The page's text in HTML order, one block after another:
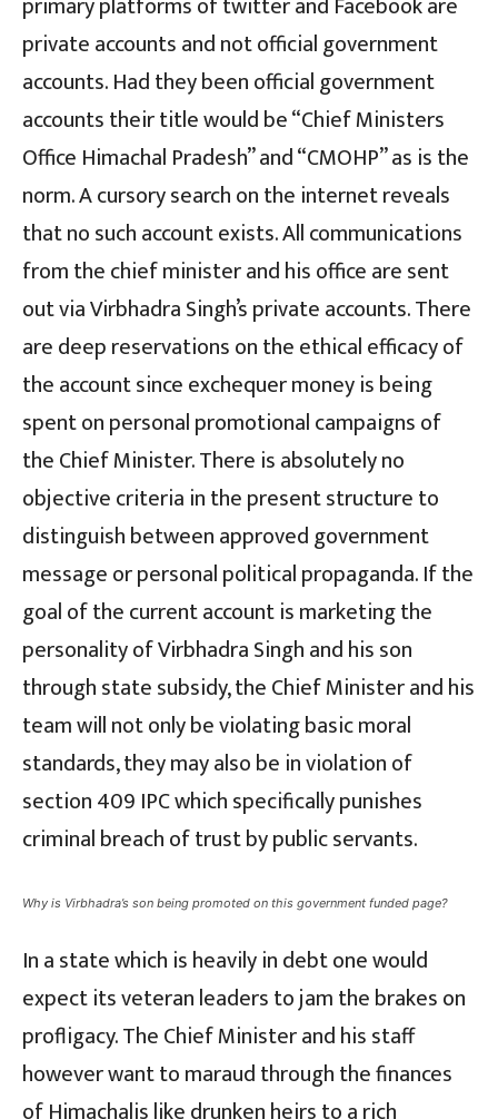
private accounts and not official government
accounts. Had they been official government
accounts their title would be “Chief Ministers
Office Himachal Pradesh” and “CMOHP” as is the
norm. A cursory search on the internet reveals
that no such account exists. All communications
from the chief minister and his office are sent
out via Virbhadra Singh’s private accounts. There
are deep reservations on the ethical efficacy of
the account since exchequer money is being
spent on personal promotional campaigns of
the Chief Minister. There is absolutely no
objective criteria in the present structure to
distinguish between approved government
message or personal political propaganda. If the
goal of the current account is marketing the
personality of Virbhadra Singh and his son
through state subsidy, the Chief Minister and his
team will not only be violating basic moral
standards, they may also be in violation of
section 409 IPC which specifically punishes
criminal breach of trust by public servants.
Why is Virbhadra’s son being promoted on this government funded page?
In a state which is heavily in debt one would
expect its veteran leaders to jam the brakes on
profligacy. The Chief Minister and his staff
however want to maraud through the finances